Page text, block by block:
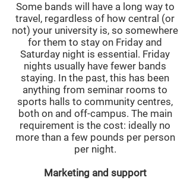
Some bands will have a long way to
travel, regardless of how central (or
not) your university is, so somewhere
for them to stay on Friday and
Saturday night is essential. Friday
nights usually have fewer bands
staying. In the past, this has been
anything from seminar rooms to
sports halls to community centres,
both on and off-campus. The main
requirement is the cost: ideally no
more than a few pounds per person
per night.
Marketing and support